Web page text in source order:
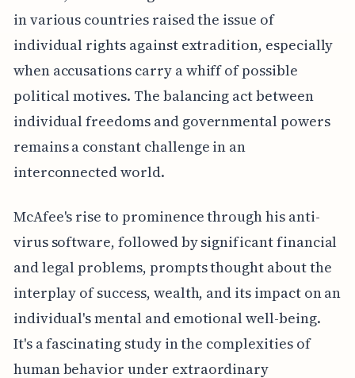
in various countries raised the issue of
individual rights against extradition, especially
when accusations carry a whiff of possible
political motives. The balancing act between
individual freedoms and governmental powers
remains a constant challenge in an
interconnected world.
McAfee's rise to prominence through his anti-
virus software, followed by significant financial
and legal problems, prompts thought about the
interplay of success, wealth, and its impact on an
individual's mental and emotional well-being.
It's a fascinating study in the complexities of
human behavior under extraordinary